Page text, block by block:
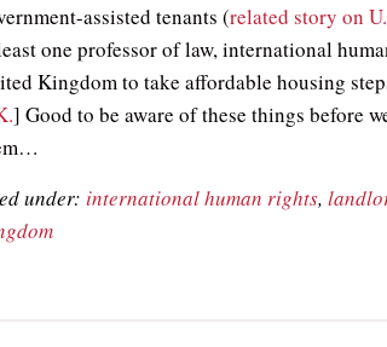
assisted tenants (related story on
one professor of law, international
Kingdom to take affordable housing
] Good to be aware of these things before
under: international human rights,